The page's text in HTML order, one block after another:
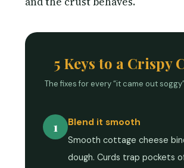
5 Keys to a Crispy
The fixes for every “it came out
1 Blend it smooth
Smooth cottage cheese
dough. Curds trap pockets